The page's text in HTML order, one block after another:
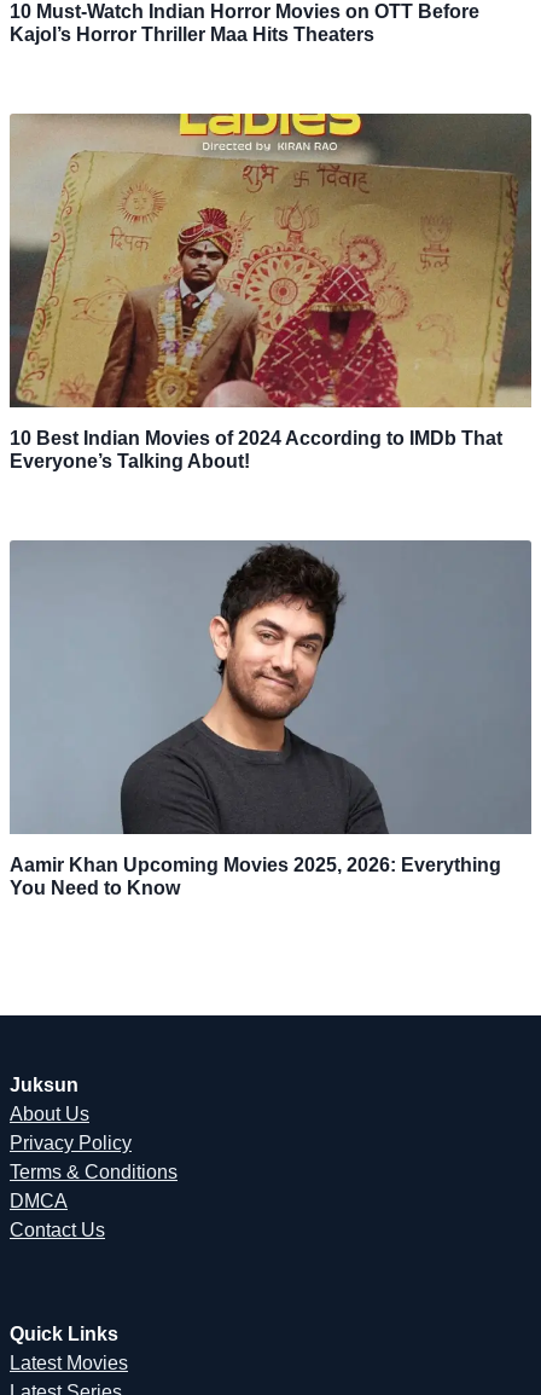
10 Must-Watch Indian Horror Movies on OTT Before
Kajol’s Horror Thriller Maa Hits Theaters
10 Best Indian Movies of 2024 According to IMDb That
Everyone’s Talking About!
Aamir Khan Upcoming Movies 2025, 2026: Everything
You Need to Know
Juksun
About Us
Privacy Policy
Terms & Conditions
DMCA
Contact Us
Quick Links
Latest Movies